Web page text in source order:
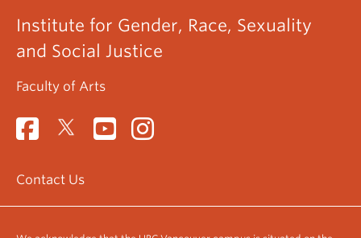
Institute for Gender, Race, Sexuality
and Social Justice
Faculty of Arts
Contact Us